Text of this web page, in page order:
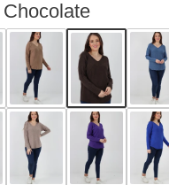
Chocolate